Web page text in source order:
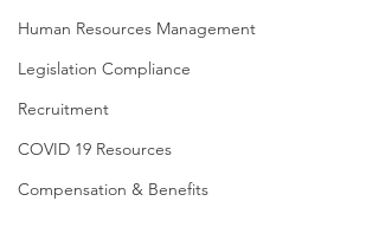
Human Resources Management
Legislation Compliance
Recruitment
COVID 19 Resources
Compensation & Benefits